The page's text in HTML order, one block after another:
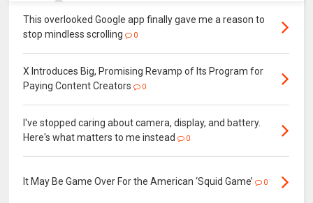
This overlooked Google app finally gave me a reason to
stop mindless scrolling
0
X Introduces Big, Promising Revamp of Its Program for
Paying Content Creators
0
I've stopped caring about camera, display, and battery.
Here's what matters to me instead
0
It May Be Game Over For the American ‘Squid Game’ 0